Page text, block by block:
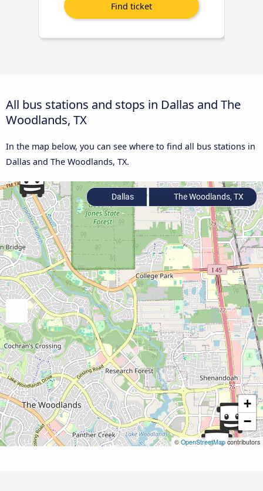
All bus stations and stops in Dallas and The
Woodlands, TX
In the map below, you can see where to find all bus stations in
Dallas and The Woodlands, TX.
+
−
© OpenStreetMap contributors
Dallas The Woodlands, TX